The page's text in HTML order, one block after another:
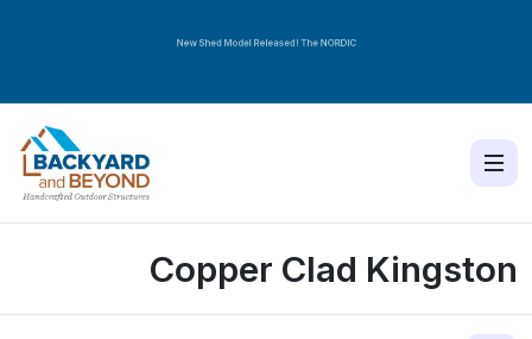
New Shed Model Released! The
Copper Clad Kingston